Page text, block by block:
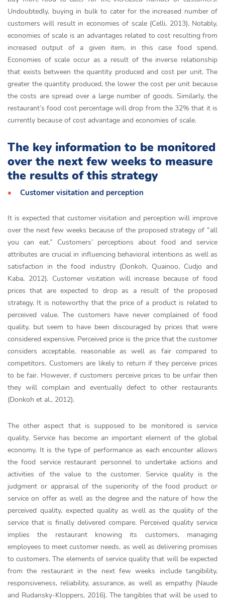
Undoubtedly, buying in bulk to cater for the increased number of
customers will result in economies of scale (Celli, 2013). Notably,
economies of scale is an advantages related to cost resulting from
increased output of a given item, in this case food spend.
Economies of scale occur as a result of the inverse relationship
that exists between the quantity produced and cost per unit. The
greater the quantity produced, the lower the cost per unit because
the costs are spread over a large number of goods. Similarly, the
restaurant’s food cost percentage will drop from the 32% that it is
currently because of cost advantage and economies of scale.
The key information to be monitored
over the next few weeks to measure
the results of this strategy
Customer visitation and perception
It is expected that customer visitation and perception will improve
over the next few weeks because of the proposed strategy of “all
you can eat.” Customers’ perceptions about food and service
attributes are crucial in influencing behavioral intentions as well as
satisfaction in the food industry (Donkoh, Quainoo, Cudjo and
Kaba, 2012). Customer visitation will increase because of food
prices that are expected to drop as a result of the proposed
strategy. It is noteworthy that the price of a product is related to
perceived value. The customers have never complained of food
quality, but seem to have been discouraged by prices that were
considered expensive. Perceived price is the price that the customer
considers acceptable, reasonable as well as fair compared to
competitors. Customers are likely to return if they perceive prices
to be fair. However, if customers perceive prices to be unfair then
they will complain and eventually defect to other restaurants
(Donkoh et al., 2012).
The other aspect that is supposed to be monitored is service
quality. Service has become an important element of the global
economy. It is the type of performance as each encounter allows
the food service restaurant personnel to undertake actions and
activities of the value to the customer. Service quality is the
judgment or appraisal of the superiority of the food product or
service on offer as well as the degree and the nature of how the
perceived quality, expected quality as well as the quality of the
service that is finally delivered compare. Perceived quality service
implies the restaurant knowing its customers, managing
employees to meet customer needs, as well as delivering promises
to customers. The elements of service quality that will be expected
from the restaurant in the next few weeks include tangibility,
responsiveness, reliability, assurance, as well as empathy (Naude
and Rudansky-Kloppers, 2016). The tangibles that will be used to